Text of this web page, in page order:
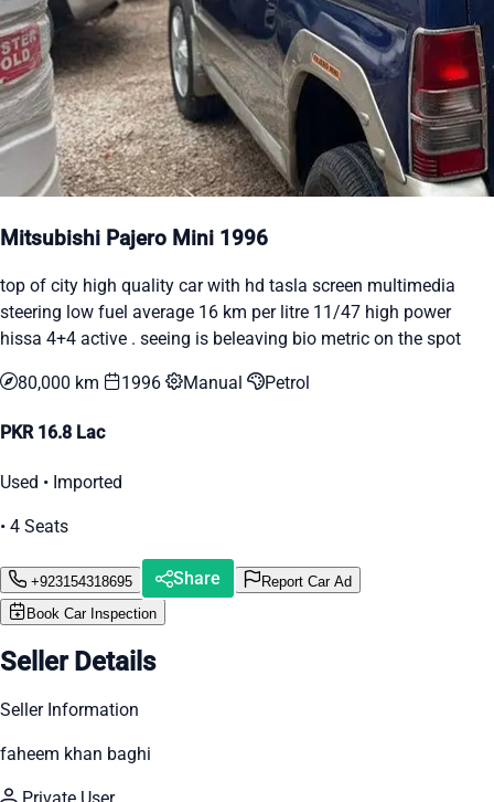
Mitsubishi Pajero Mini 1996
top of city high quality car with hd tasla screen multimedia
steering low fuel average 16 km per litre 11/47 high power
hissa 4+4 active . seeing is beleaving bio metric on the spot
80,000 km 1996 Manual Petrol
PKR 16.8 Lac
Used • Imported
• 4 Seats
+923154318695 Share
Report Car Ad
Book Car Inspection
Seller Details
Seller Information
faheem khan baghi